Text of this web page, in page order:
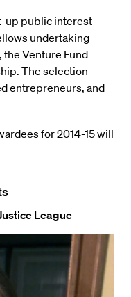
up public interest
undertaking
Venture Fund
The selection
entrepreneurs, and
for 2014-15 will
League